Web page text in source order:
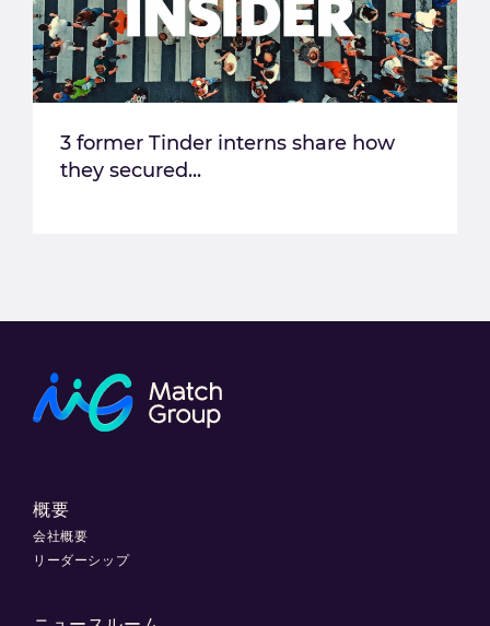
3 former Tinder interns share how
they secured...
概要
会社概要
リーダーシップ